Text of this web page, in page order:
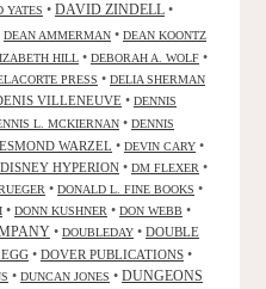
YATES • DAVID ZINDELL •
DEAN AMMERMAN • DEAN KOONTZ
HILL • DEBORAH A. WOLF •
PRESS • DELIA SHERMAN
VILLENEUVE • DENNIS
L. MCKIERNAN • DENNIS
WARZEL • DEVIN CARY •
DISNEY HYPERION • DM FLEXER •
• DONALD L. FINE BOOKS •
• DONN KUSHNER • DON WEBB •
• DOUBLEDAY • DOUBLE
• DOVER PUBLICATIONS •
• DUNCAN JONES • DUNGEONS